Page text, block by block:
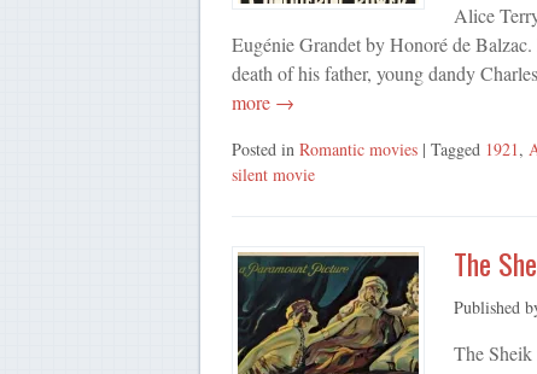
Alice
Eugénie Grandet by Honoré de
death of his father, young dandy
more →
Posted in Romantic movies | Tagged 1921,
silent movie
The
Published
The